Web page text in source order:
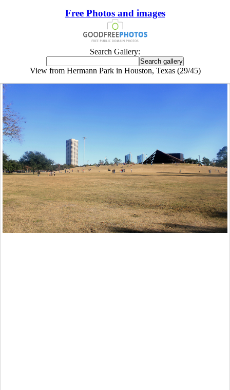
Free Photos and images
Search Gallery:
View from Hermann Park in Houston, Texas (29/45)